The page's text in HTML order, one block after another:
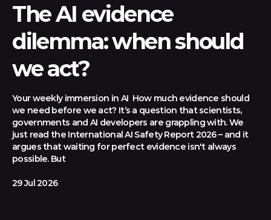
The AI evidence
dilemma: when should
we act?
Your weekly immersion in AI How much evidence should
we need before we act? It’s a question that scientists,
governments and AI developers are grappling with. We
just read the International AI Safety Report 2026 – and it
argues that waiting for perfect evidence isn't always
possible. But
29 Jul 2026